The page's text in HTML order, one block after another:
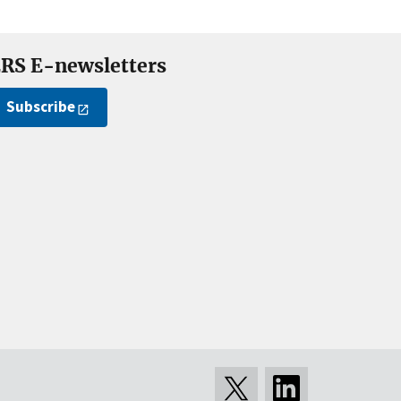
E-newsletters
Subscribe